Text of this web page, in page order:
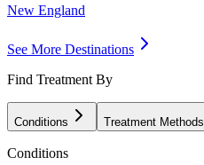
New England
See More Destinations
Find Treatment By
Conditions Treatment Methods
Conditions